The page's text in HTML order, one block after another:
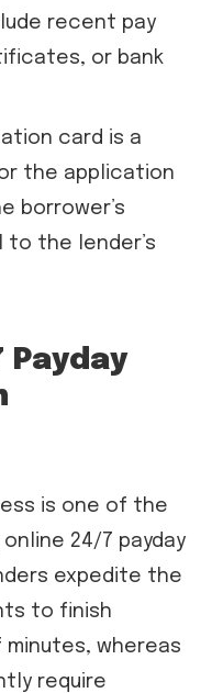
recent pay
or bank
card is a
the application
borrower’s
the lender’s
is one of the
24/7 payday
expedite the
to finish
whereas
require